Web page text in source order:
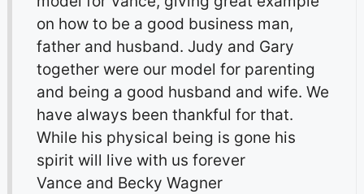
on how to be a good business man,
father and husband. Judy and Gary
together were our model for parenting
and being a good husband and wife. We
have always been thankful for that.
While his physical being is gone his
spirit will live with us forever
Vance and Becky Wagner